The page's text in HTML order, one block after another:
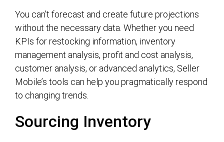
You can’t forecast and create future projections
without the necessary data. Whether you need
KPIs for restocking information, inventory
management analysis, profit and cost analysis,
customer analysis, or advanced analytics, Seller
Mobile’s tools can help you pragmatically respond
to changing trends.
Sourcing Inventory